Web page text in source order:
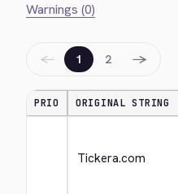
Warnings (0)
← 1 2 →
PRIO ORIGINAL STRING
Tickera.com